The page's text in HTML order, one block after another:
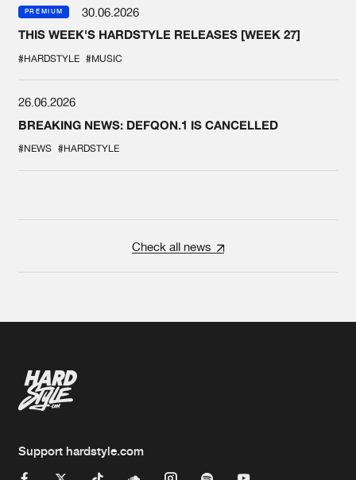
PREMIUM
30.06.2026
THIS WEEK'S HARDSTYLE RELEASES [WEEK 27]
#HARDSTYLE #MUSIC
26.06.2026
BREAKING NEWS: DEFQON.1 IS CANCELLED
#NEWS #HARDSTYLE
Check all news
Support hardstyle.com